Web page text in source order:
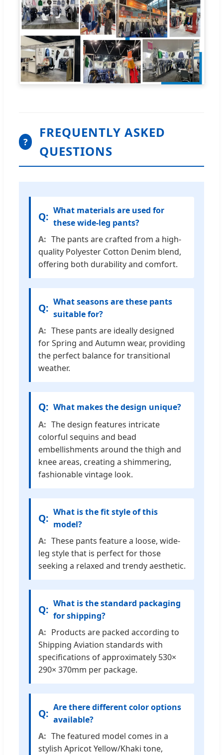
?
FREQUENTLY ASKED
QUESTIONS
What materials are used for
these wide-leg pants?
The pants are crafted from a high-
quality Polyester Cotton Denim blend,
offering both durability and comfort.
What seasons are these pants
suitable for?
These pants are ideally designed
for Spring and Autumn wear, providing
the perfect balance for transitional
weather.
What makes the design unique?
The design features intricate
colorful sequins and bead
embellishments around the thigh and
knee areas, creating a shimmering,
fashionable vintage look.
What is the fit style of this
model?
These pants feature a loose, wide-
leg style that is perfect for those
seeking a relaxed and trendy aesthetic.
What is the standard packaging
for shipping?
Products are packed according to
Shipping Aviation standards with
specifications of approximately 530×
290× 370mm per package.
Are there different color options
available?
The featured model comes in a
stylish Apricot Yellow/Khaki tone,